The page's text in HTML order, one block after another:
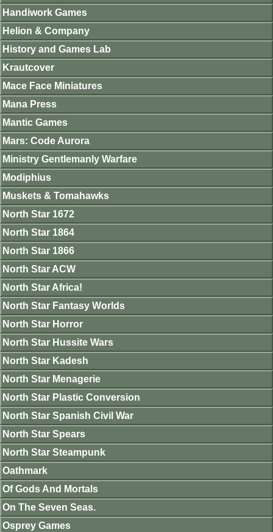
Handiwork Games
Helion & Company
History and Games Lab
Krautcover
Mace Face Miniatures
Mana Press
Mantic Games
Mars: Code Aurora
Ministry Gentlemanly Warfare
Modiphius
Muskets & Tomahawks
North Star 1672
North Star 1864
North Star 1866
North Star ACW
North Star Africa!
North Star Fantasy Worlds
North Star Horror
North Star Hussite Wars
North Star Kadesh
North Star Menagerie
North Star Plastic Conversion
North Star Spanish Civil War
North Star Spears
North Star Steampunk
Oathmark
Of Gods And Mortals
On The Seven Seas.
Osprey Games